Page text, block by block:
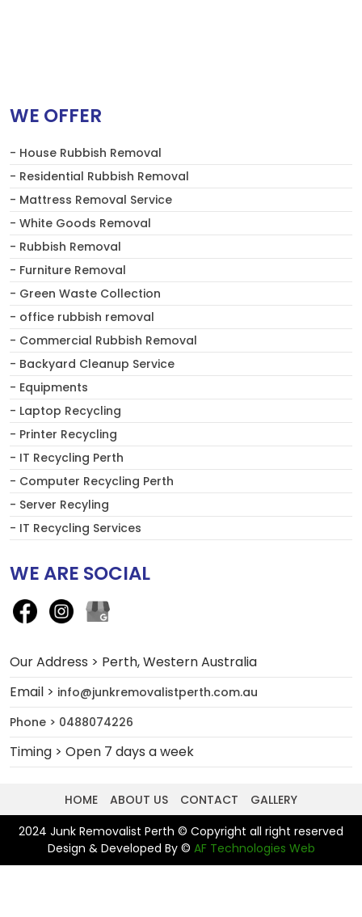
WE OFFER
- House Rubbish Removal
- Residential Rubbish Removal
- Mattress Removal Service
- White Goods Removal
- Rubbish Removal
- Furniture Removal
- Green Waste Collection
- office rubbish removal
- Commercial Rubbish Removal
- Backyard Cleanup Service
- Equipments
- Laptop Recycling
- Printer Recycling
- IT Recycling Perth
- Computer Recycling Perth
- Server Recyling
- IT Recycling Services
WE ARE SOCIAL
Our Address > Perth, Western Australia
Email > info@junkremovalistperth.com.au
Phone > 0488074226
Timing > Open 7 days a week
HOME ABOUT US CONTACT
GALLERY
2024 Junk Removalist Perth © Copyright all right reserved
Design & Developed By © AF Technologies Web